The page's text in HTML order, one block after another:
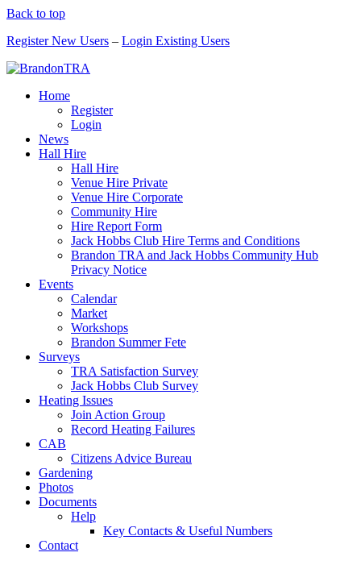
Back to top
Register New Users – Login Existing Users
Home
Register
Login
News
Hall Hire
Hall Hire
Venue Hire Private
Venue Hire Corporate
Community Hire
Hire Report Form
Jack Hobbs Club Hire Terms and Conditions
Brandon TRA and Jack Hobbs Community Hub
Privacy Notice
Events
Calendar
Market
Workshops
Brandon Summer Fete
Surveys
TRA Satisfaction Survey
Jack Hobbs Club Survey
Heating Issues
Join Action Group
Record Heating Failures
CAB
Citizens Advice Bureau
Gardening
Photos
Documents
Help
Key Contacts & Useful Numbers
Contact